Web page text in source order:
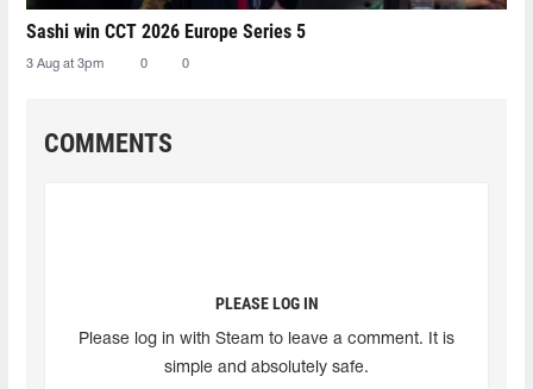
Sashi win CCT 2026 Europe Series 5
3 Aug at 3pm 0 0
COMMENTS
PLEASE LOG IN
Please log in with Steam to leave a comment. It is
simple and absolutely safe.